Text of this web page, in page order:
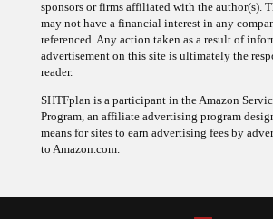
may not have a financial interest in any
referenced. Any action taken as a result of
advertisement on this site is ultimately the
reader.
Program, an affiliate advertising program
means for sites to earn advertising fees by
to Amazon.com.